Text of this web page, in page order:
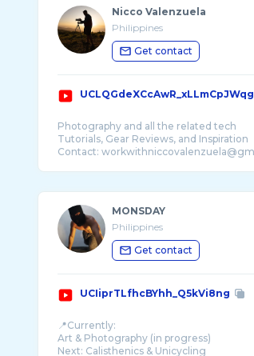
Nicco Valenzuela
Philippines
Get contact
UCLQGdeXCcAwR_xLLmCpJWqg
Photography and all the related tech
Tutorials, Gear Reviews, and Inspiration
MONSDAY
Philippines
Get contact
UCIiprTLfhcBYhh_Q5kVi8ng
📍Currently:
Art & Photography (in progress)